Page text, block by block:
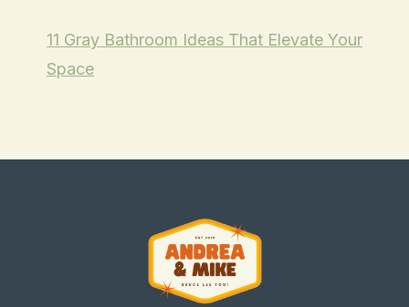
11 Gray Bathroom Ideas That Elevate Your
Space